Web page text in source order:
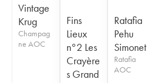
Vintage
Krug
Champag
ne AOC
Fins
Lieux
n°2 Les
Crayère
s Grand
Ratafia
Pehu
Simonet
Ratafia
AOC